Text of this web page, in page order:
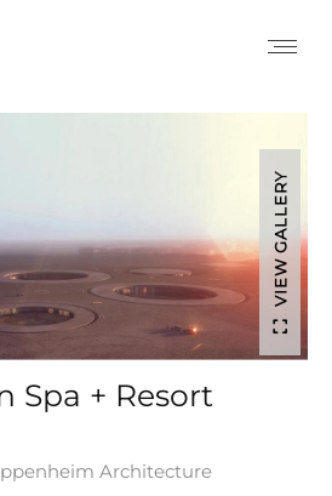
VIEW GALLERY
Spa + Resort
Architecture